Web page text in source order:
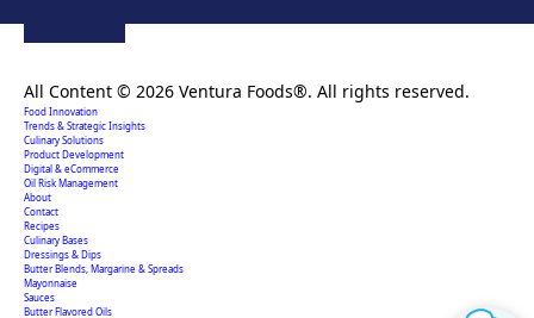
All Content © 2026 Ventura Foods®. All rights reserved.
Food Innovation
Trends & Strategic Insights
Culinary Solutions
Product Development
Digital & eCommerce
Oil Risk Management
About
Contact
Recipes
Culinary Bases
Dressings & Dips
Butter Blends, Margarine & Spreads
Mayonnaise
Sauces
Butter Flavored Oils